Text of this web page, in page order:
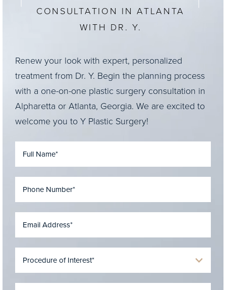
CONSULTATION IN ATLANTA
WITH DR. Y.
Renew your look with expert, personalized
treatment from Dr. Y. Begin the planning process
with a one-on-one plastic surgery consultation in
Alpharetta or Atlanta, Georgia. We are excited to
welcome you to Y Plastic Surgery!